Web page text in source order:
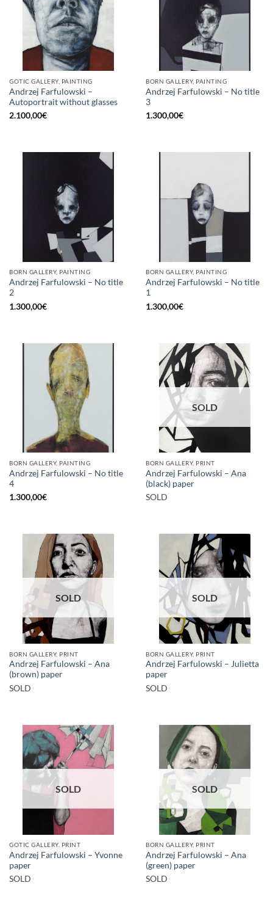
GOTIC GALLERY, PAINTING
Andrzej Farfulowski –
Autoportrait without glasses
2.100,00€
BORN GALLERY, PAINTING
Andrzej Farfulowski – No title
3
1.300,00€
BORN GALLERY, PAINTING
Andrzej Farfulowski – No title
2
1.300,00€
BORN GALLERY, PAINTING
Andrzej Farfulowski – No title
1
1.300,00€
BORN GALLERY, PAINTING
Andrzej Farfulowski – No title
4
1.300,00€
SOLD
BORN GALLERY, PRINT
Andrzej Farfulowski – Ana
(black) paper
SOLD
SOLD
BORN GALLERY, PRINT
Andrzej Farfulowski – Ana
(brown) paper
SOLD
SOLD
BORN GALLERY, PRINT
Andrzej Farfulowski – Julietta
paper
SOLD
SOLD
GOTIC GALLERY, PRINT
Andrzej Farfulowski – Yvonne
paper
SOLD
SOLD
BORN GALLERY, PRINT
Andrzej Farfulowski – Ana
(green) paper
SOLD